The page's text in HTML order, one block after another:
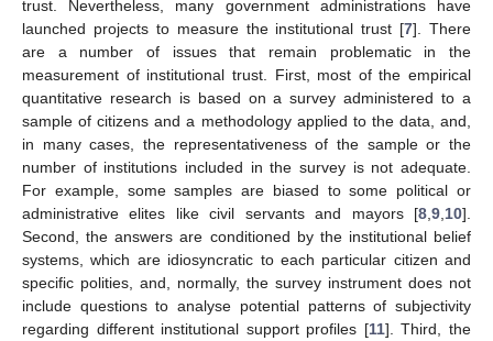
trust. Nevertheless, many government administrations have
launched projects to measure the institutional trust [7]. There
are a number of issues that remain problematic in the
measurement of institutional trust. First, most of the empirical
quantitative research is based on a survey administered to a
sample of citizens and a methodology applied to the data, and,
in many cases, the representativeness of the sample or the
number of institutions included in the survey is not adequate.
For example, some samples are biased to some political or
administrative elites like civil servants and mayors [8 9 10].
Second, the answers are conditioned by the institutional belief
systems, which are idiosyncratic to each particular citizen and
specific polities, and, normally, the survey instrument does not
include questions to analyse potential patterns of subjectivity
regarding different institutional support profiles [11]. Third, the